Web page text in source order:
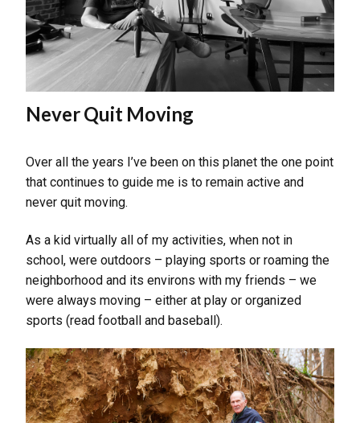
Never Quit Moving
Over all the years I’ve been on this planet the one point
that continues to guide me is to remain active and
never quit moving.
As a kid virtually all of my activities, when not in
school, were outdoors – playing sports or roaming the
neighborhood and its environs with my friends – we
were always moving – either at play or organized
sports (read football and baseball).